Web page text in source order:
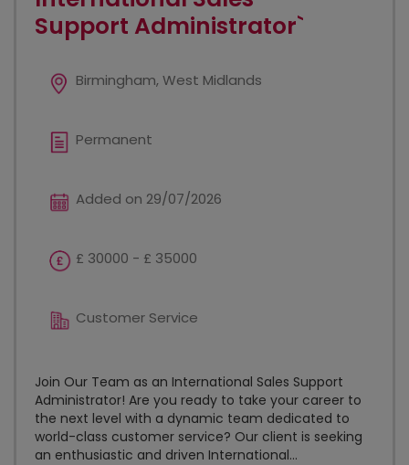
Support Administrator`
Birmingham, West Midlands
Permanent
Added on 29/07/2026
£ 30000 - £ 35000
Customer Service
Join Our Team as an International Sales Support
Administrator! Are you ready to take your career to
the next level with a dynamic team dedicated to
world-class customer service? Our client is seeking
an enthusiastic and driven International...